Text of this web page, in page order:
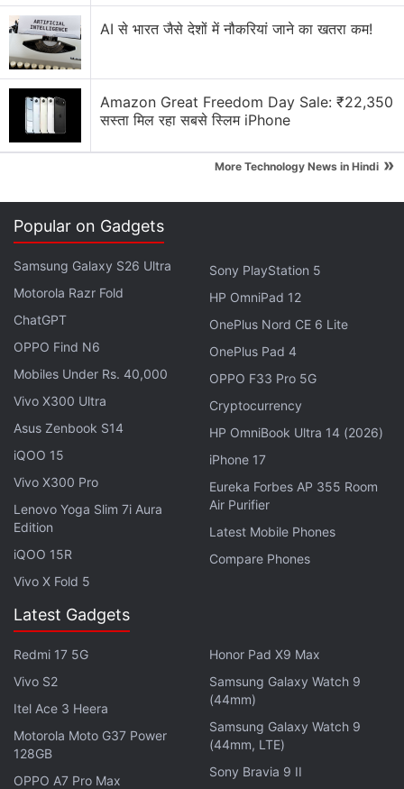
generated list of key points covered by an article as
well as access a feature to “explore on the page,”
which provides a summary of questions answered
by the report and links to relevant sections.
The company has been striving to reinvent its
flagship search engine afterMicrosoftshook up the
market by weaving technology from startup
into its Bing search engine.
Publishers are still grappling with the effects of
generative AI, which can spin up text and images
from simple prompts. Google said the new feature
would generate summaries only for content that is
free to read.
Advertisement
AI से भारत जैसे देशों में नौकरियां जाने का खतरा कम!
Amazon Great Freedom Day Sale: ₹22,350
सस्ता मिल रहा सबसे स्लिम iPhone
More Technology News in Hindi »
Popular on Gadgets
Samsung Galaxy S26 Ultra
Motorola Razr Fold
ChatGPT
OPPO Find N6
Mobiles Under Rs. 40,000
Vivo X300 Ultra
Asus Zenbook S14
iQOO 15
Vivo X300 Pro
Lenovo Yoga Slim 7i Aura
Edition
iQOO 15R
Vivo X Fold 5
Sony PlayStation 5
HP OmniPad 12
OnePlus Nord CE 6 Lite
OnePlus Pad 4
OPPO F33 Pro 5G
Cryptocurrency
HP OmniBook Ultra 14 (2026)
iPhone 17
Eureka Forbes AP 355 Room
Air Purifier
Latest Mobile Phones
Compare Phones
Latest Gadgets
Redmi 17 5G
Vivo S2
Itel Ace 3 Heera
Motorola Moto G37 Power
128GB
OPPO A7 Pro Max
Honor Pad X9 Max
Samsung Galaxy Watch 9
(44mm)
Samsung Galaxy Watch 9
(44mm, LTE)
Sony Bravia 9 II